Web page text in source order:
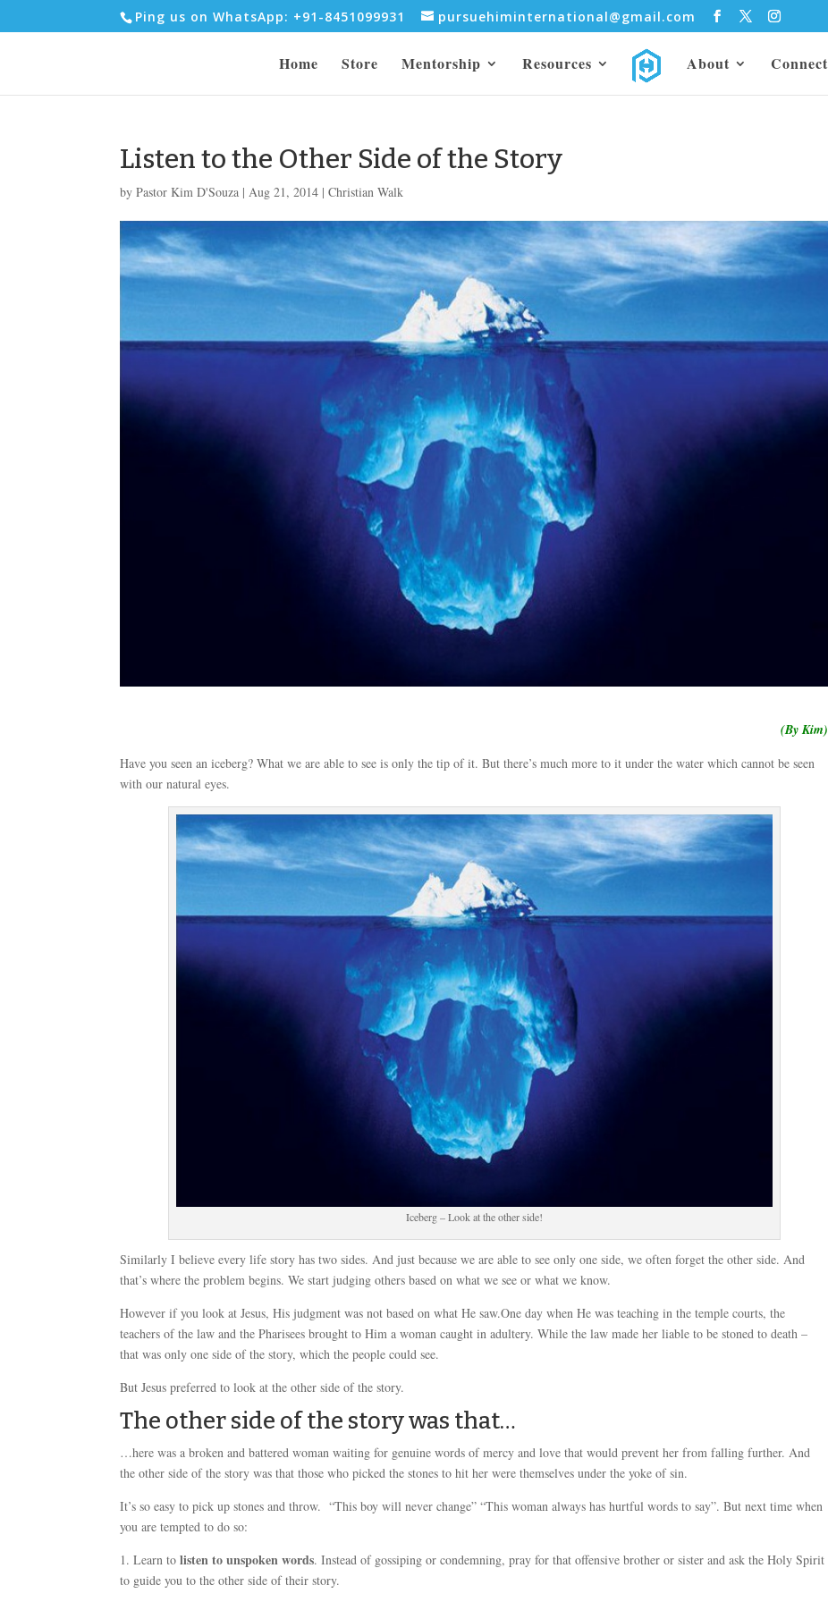
Ping us on WhatsApp: +91-8451099931 pursuehiminternational@gmail.com
Home Store Mentorship Resources About Connect
Listen to the Other Side of the Story
byPastor Kim D'Souza |Aug 21, 2014 |Christian Walk
(By Kim)
Have you seen an iceberg? What we are able to see is only the tip of it. But there’s much more to it under the water which cannot be seen
with our natural eyes.
Iceberg – Look at the other side!
Similarly I believe every life story has two sides. And just because we are able to see only one side, we often forget the other side. And
that’s where the problem begins. We start judging others based on what we see or what we know.
However if you look at Jesus, His judgment was not based on what He saw.One day when He was teaching in the temple courts, the
teachers of the law and the Pharisees brought to Him a woman caught in adultery. While the law made her liable to be stoned to death –
that was only one side of the story, which the people could see.
But Jesus preferred to look at the other side of the story.
The other side of the story was that…
…here was a broken and battered woman waiting for genuine words of mercy and love that would prevent her from falling further. And
the other side of the story was that those who picked the stones to hit her were themselves under the yoke of sin.
It’s so easy to pick up stones and throw. “This boy will never change” “This woman always has hurtful words to say”. But next time when
you are tempted to do so:
1. Learn to listen to unspoken words. Instead of gossiping or condemning, pray for that offensive brother or sister and ask the Holy Spirit
to guide you to the other side of their story.